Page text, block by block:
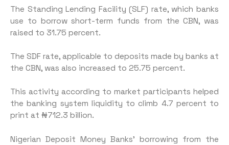
The Standing Lending Facility (SLF) rate, which banks
use to borrow short-term funds from the CBN, was
raised to 31.75 percent.
The SDF rate, applicable to deposits made by banks at
the CBN, was also increased to 25.75 percent.
This activity according to market participants helped
the banking system liquidity to climb 4.7 percent to
print at ₦712.3 billion.
Nigerian Deposit Money Banks’ borrowing from the